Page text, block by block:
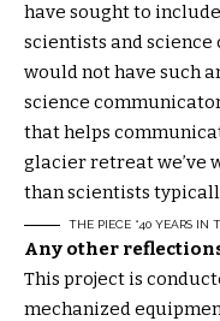
have sought to
scientists and
would not have such
science
that helps
glacier retreat we’ve
than scientists
THE PIECE “40 YEARS IN
Any other
This project is
mechanized